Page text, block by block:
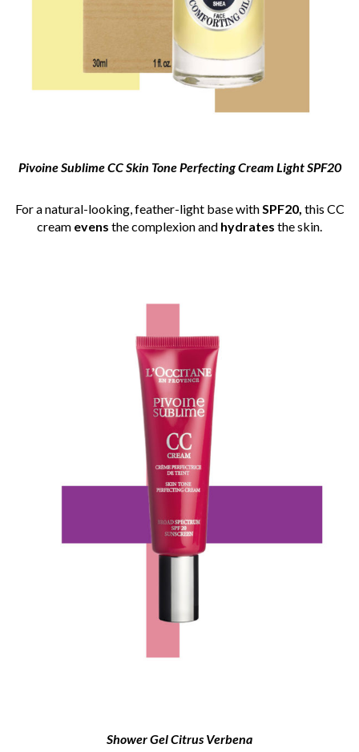
Pivoine Sublime CC Skin Tone Perfecting Cream Light SPF20
For a natural-looking, feather-light base withSPF20, this CC
cream evens the complexion and hydrates the skin.
Shower Gel Citrus Verbena